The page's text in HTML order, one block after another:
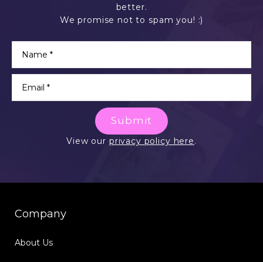
better.
We promise not to spam you! :)
Submit
View our privacy policy here.
Company
About Us